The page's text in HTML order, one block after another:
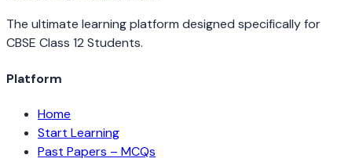
The ultimate learning platform designed specifically for
CBSE Class 12 Students.
Platform
Home
Start Learning
Past Papers – MCQs